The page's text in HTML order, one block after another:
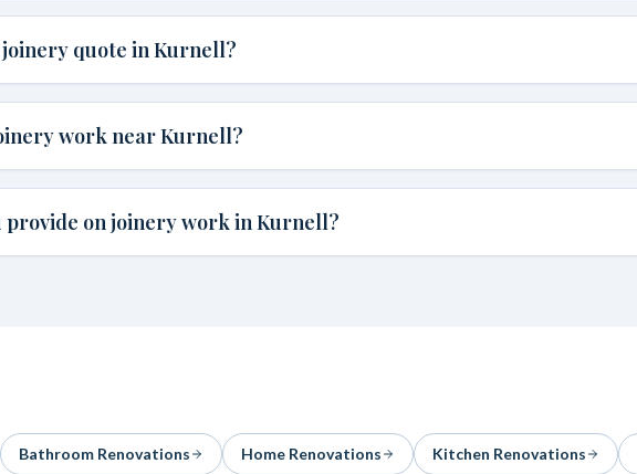
joinery quote in Kurnell?
work near Kurnell?
on joinery work in Kurnell?
Bathroom Renovations Home Renovations Kitchen Renovations